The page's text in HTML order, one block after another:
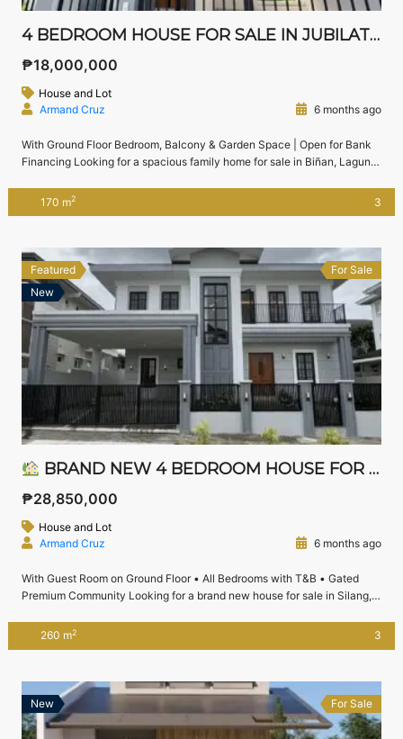
4 BEDROOM HOUSE FOR SALE IN JUBILATION SOUTH, BIÑAN, LAGUNA | NEAR NUVALI & SLEX
₱18,000,000
House and Lot
Armand Cruz
6 months ago
With Ground Floor Bedroom, Balcony & Garden Space | Open for Bank
Financing Looking for a spacious family home for sale in Biñan, Laguna
offers modern layout, a ground floor guest bedroom, balcony, and space
for a garden — perfect for growing families who want […]
170 m2 3
Featured
New
For Sale
BRAND NEW 4 BEDROOM HOUSE FOR SALE IN CHATEAU DE PARIS, SILANG CAVITE | NEAR NUVALI
₱28,850,000
House and Lot
Armand Cruz
6 months ago
With Guest Room on Ground Floor • All Bedrooms with T&B • Gated
Premium Community Looking for a brand new house for sale in Silang,
living?This 4-bedroom house and lot in Chateau De Paris, Silang offers
260 m2 3
New For Sale